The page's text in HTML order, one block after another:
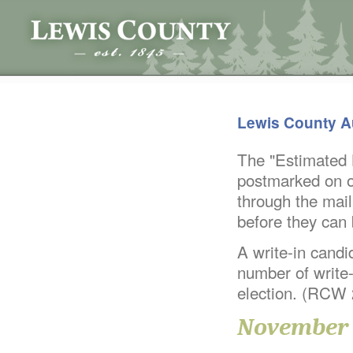
Lewis County
The
postmarked on
through the
before they
A write-in
number of
election. (RCW
November